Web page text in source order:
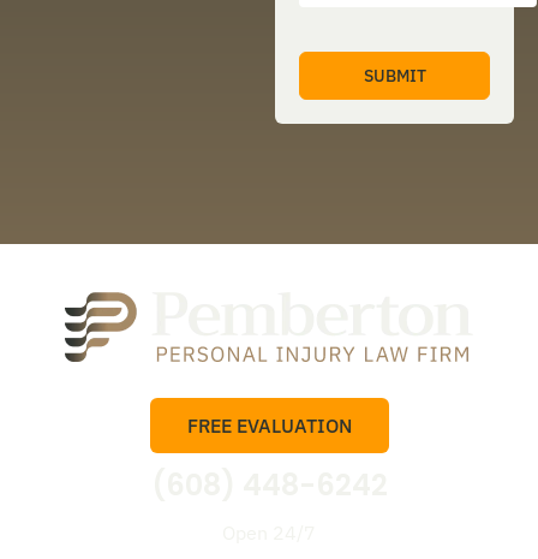
FREE EVALUATION